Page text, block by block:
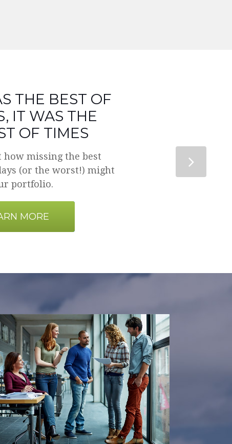
THE BEST OF
IT WAS THE
OF TIMES
how missing the best
(or the worst!) might
portfolio.
MORE